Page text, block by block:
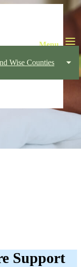
Wise Counties
Support